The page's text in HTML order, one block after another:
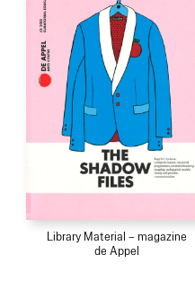
Library Material – magazine
de Appel